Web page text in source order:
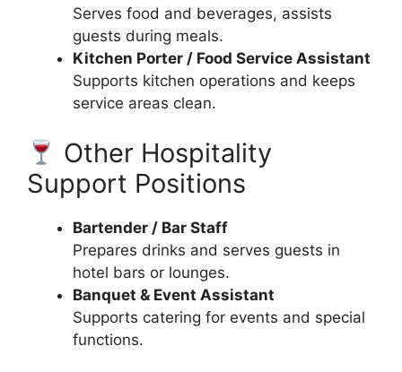
Serves food and beverages, assists
guests during meals.
Kitchen Porter / Food Service Assistant
Supports kitchen operations and keeps
service areas clean.
Other Hospitality
Support Positions
Bartender / Bar Staff
Prepares drinks and serves guests in
hotel bars or lounges.
Banquet & Event Assistant
Supports catering for events and special
functions.